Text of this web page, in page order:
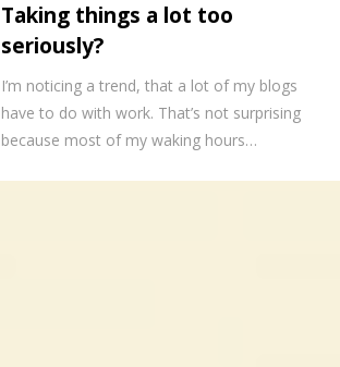
Taking things a lot too
seriously?
I’m noticing a trend, that a lot of my blogs
have to do with work. That’s not surprising
because most of my waking hours…